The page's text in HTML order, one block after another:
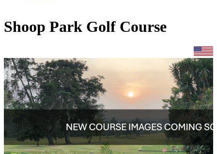
Shoop Park Golf Course